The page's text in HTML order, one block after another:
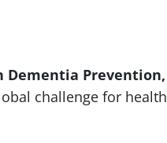
Dementia Prevention,
challenge for health